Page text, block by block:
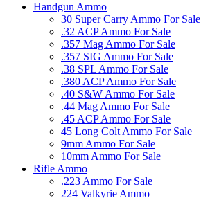
Handgun Ammo
30 Super Carry Ammo For Sale
.32 ACP Ammo For Sale
.357 Mag Ammo For Sale
.357 SIG Ammo For Sale
.38 SPL Ammo For Sale
.380 ACP Ammo For Sale
.40 S&W Ammo For Sale
.44 Mag Ammo For Sale
.45 ACP Ammo For Sale
45 Long Colt Ammo For Sale
9mm Ammo For Sale
10mm Ammo For Sale
Rifle Ammo
.223 Ammo For Sale
224 Valkyrie Ammo